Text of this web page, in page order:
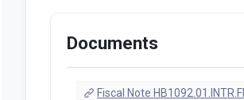
Documents
Fiscal Note